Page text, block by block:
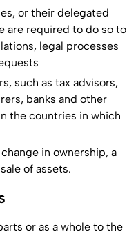
or their delegated
are required to do so to
legal processes
such as tax advisors,
banks and other
the countries in which
in ownership, a
of assets.
or as a whole to the